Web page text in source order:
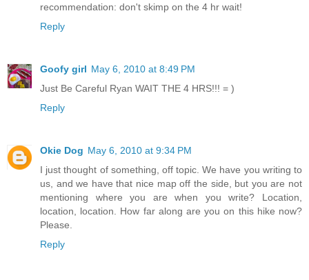
recommendation: don't skimp on the 4 hr wait!
Reply
Goofy girl May 6, 2010 at 8:49 PM
Just Be Careful Ryan WAIT THE 4 HRS!!! = )
Reply
Okie Dog May 6, 2010 at 9:34 PM
I just thought of something, off topic. We have you writing to
us, and we have that nice map off the side, but you are not
mentioning where you are when you write? Location,
location, location. How far along are you on this hike now?
Please.
Reply